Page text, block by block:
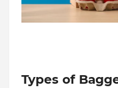
Types of